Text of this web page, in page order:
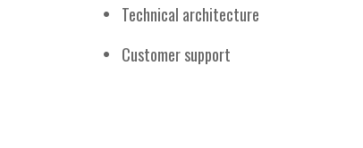
Technical architecture
Customer support